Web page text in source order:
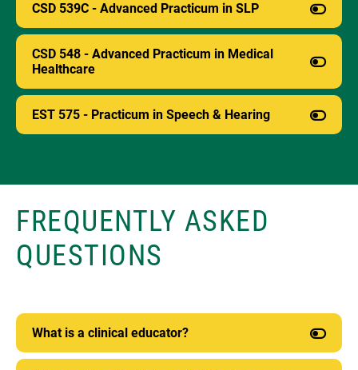
CSD 539C - Advanced Practicum in SLP
CSD 548 - Advanced Practicum in Medical
Healthcare
EST 575 - Practicum in Speech & Hearing
FREQUENTLY ASKED
QUESTIONS
What is a clinical educator?